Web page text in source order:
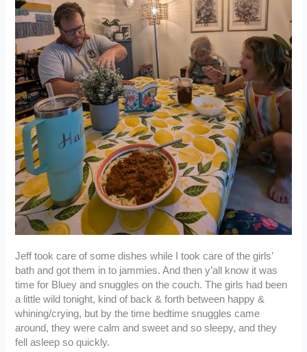
Jeff took care of some dishes while I took care of the girls’
bath and got them in to jammies. And then y’all know it was
time for Bluey and snuggles on the couch. The girls had been
a little wild tonight, kind of back & forth between happy &
whining/crying, but by the time bedtime snuggles came
around, they were calm and sweet and so sleepy, and they
fell asleep so quickly.